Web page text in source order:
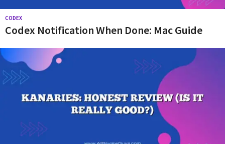
w
G
u
y
s
|
CODEX
Codex Notification When Done: Mac Guide